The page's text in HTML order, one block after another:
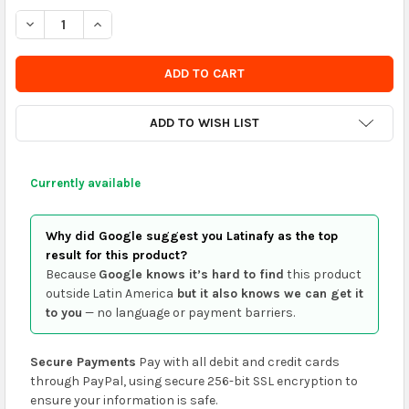
IN
STOCK
SOON
DECREASE QUANTITY OF SUPER BS ACRYLIC TACO HOLDER
INCREASE QUANTITY OF SUPER BS ACRYLIC TACO
ADD TO WISH LIST
Currently available
Why did Google suggest you Latinafy as the top
result for this product?
Because Google knows it’s hard to find this product
outside Latin America but it also knows we can get it
to you — no language or payment barriers.
Secure Payments Pay with all debit and credit cards
through PayPal, using secure 256-bit SSL encryption to
ensure your information is safe.